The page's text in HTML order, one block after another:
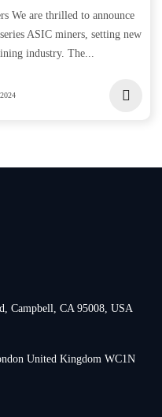
We are thrilled to announce
ASIC miners, setting new
industry. The...
Campbell, CA 95008, USA
United Kingdom WC1N